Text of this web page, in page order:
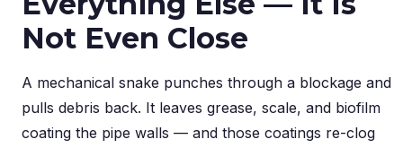
Not Even Close
A mechanical snake punches through a blockage and
pulls debris back. It leaves grease, scale, and biofilm
coating the pipe walls — and those coatings re-clog